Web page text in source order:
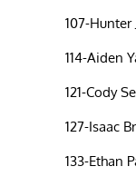
107-
114-Aiden
121-Cody
127-Isaac
133-Ethan